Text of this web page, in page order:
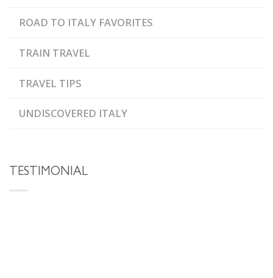
ROAD TO ITALY FAVORITES
TRAIN TRAVEL
TRAVEL TIPS
UNDISCOVERED ITALY
TESTIMONIAL